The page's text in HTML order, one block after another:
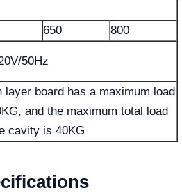
650
800
50Hz
layer board has a maximum load
and the maximum total load
cavity is 40KG